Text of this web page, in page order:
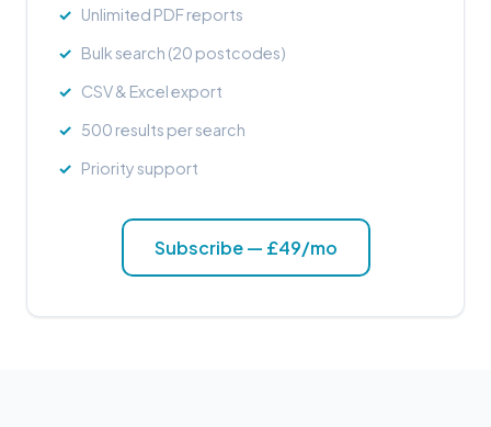
Unlimited PDF reports
Bulk search (20 postcodes)
CSV & Excel export
500 results per search
Priority support
Subscribe — £49/mo